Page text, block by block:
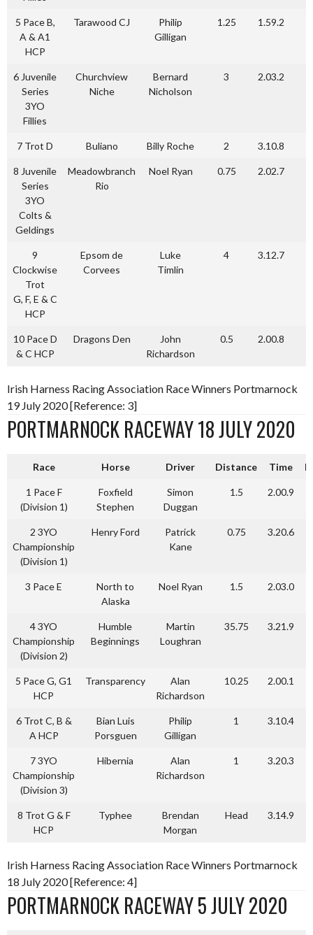
5 Pace B,
A & A1
HCP
Tarawood CJ
Philip
Gilligan
1.25 1.59.2
6 Juvenile
Series
3YO
Fillies
Churchview
Niche
Bernard
Nicholson
3 2.03.2
7 Trot D Buliano Billy Roche 2 3.10.8
8 Juvenile
Series
3YO
Colts &
Geldings
Meadowbranch
Rio
Noel Ryan 0.75 2.02.7
9
Clockwise
Trot
G, F, E & C
HCP
Epsom de
Corvees
Luke
Timlin
4 3.12.7
10 Pace D
& C HCP
Dragons Den
John
Richardson
0.5 2.00.8
Irish Harness Racing Association Race Winners Portmarnock
19 July 2020 [Reference: 3]
PORTMARNOCK RACEWAY 18 JULY 2020
Race Horse Driver Distance Time
1 Pace F
(Division 1)
Foxfield
Stephen
Simon
Duggan
1.5 2.00.9
2 3YO
Championship
(Division 1)
Henry Ford
Patrick
Kane
0.75 3.20.6
3 Pace E
North to
Alaska
Noel Ryan 1.5 2.03.0
4 3YO
Championship
(Division 2)
Humble
Beginnings
Martin
Loughran
35.75 3.21.9
5 Pace G, G1
HCP
Transparency
Alan
Richardson
10.25 2.00.1
6 Trot C, B &
A HCP
Bian Luis
Porsguen
Philip
Gilligan
1 3.10.4
7 3YO
Championship
(Division 3)
Hibernia
Alan
Richardson
1 3.20.3
8 Trot G & F
HCP
Typhee
Brendan
Morgan
Head 3.14.9
Irish Harness Racing Association Race Winners Portmarnock
18 July 2020 [Reference: 4]
PORTMARNOCK RACEWAY 5 JULY 2020